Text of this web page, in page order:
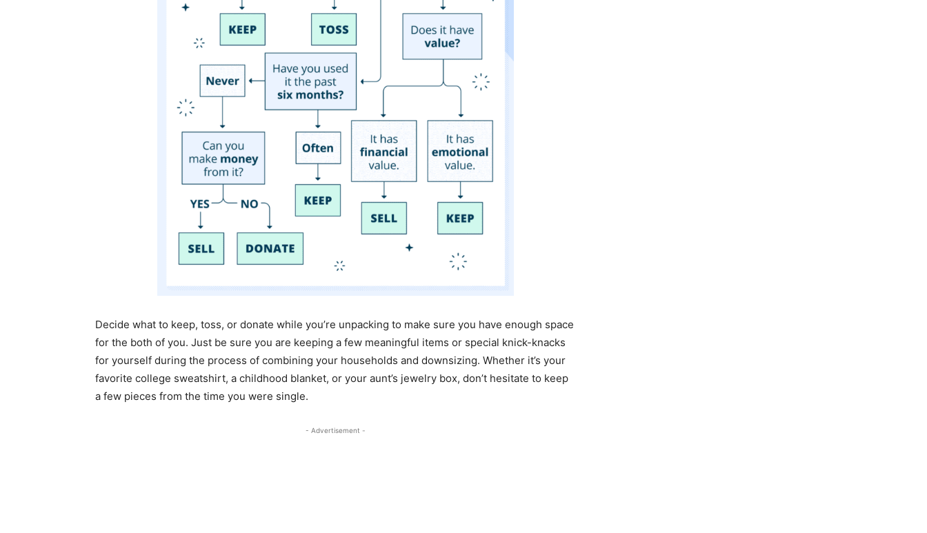
Decide what to keep, toss, or donate while you’re unpacking to make sure you have enough space
for the both of you. Just be sure you are keeping a few meaningful items or special knick-knacks
for yourself during the process of combining your households and downsizing. Whether it’s your
favorite college sweatshirt, a childhood blanket, or your aunt’s jewelry box, don’t hesitate to keep
a few pieces from the time you were single.
- Advertisement -